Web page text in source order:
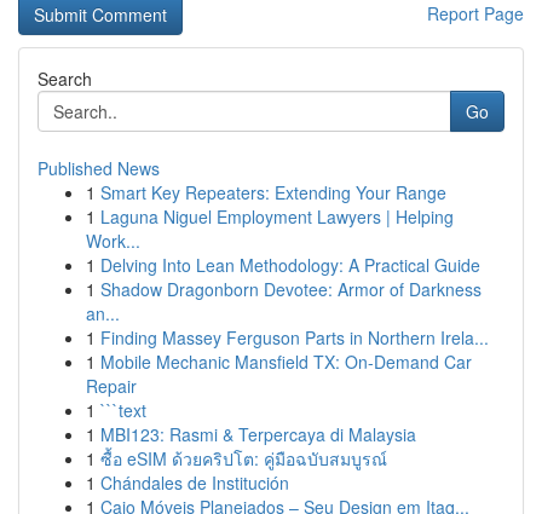
Report Page
Search
Go
Published News
1 Smart Key Repeaters: Extending Your Range
1 Laguna Niguel Employment Lawyers | Helping
Work...
1 Delving Into Lean Methodology: A Practical Guide
1 Shadow Dragonborn Devotee: Armor of Darkness
an...
1 Finding Massey Ferguson Parts in Northern Irela...
1 Mobile Mechanic Mansfield TX: On-Demand Car
Repair
1 ```text
1 MBI123: Rasmi & Terpercaya di Malaysia
1 ซื้อ eSIM ด้วยคริปโต: คู่มือฉบับสมบูรณ์
1 Chándales de Institución
1 Caio Móveis Planejados – Seu Design em Itaq...